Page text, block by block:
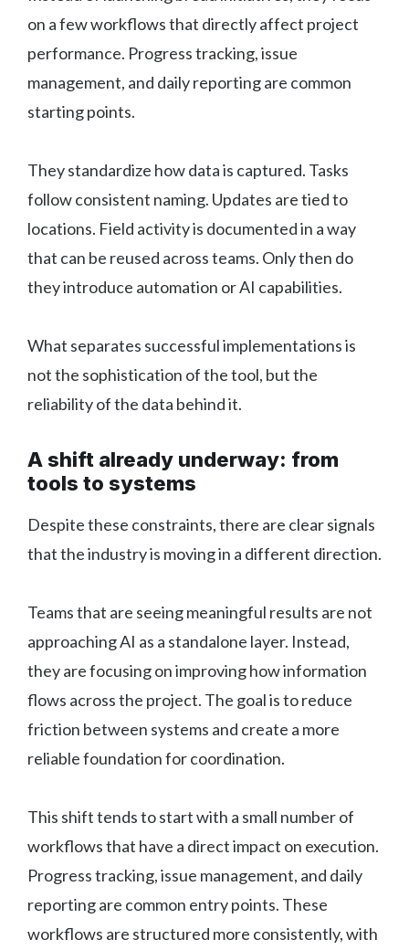
on a few workflows that directly affect project
performance. Progress tracking, issue
management, and daily reporting are common
starting points.
They standardize how data is captured. Tasks
follow consistent naming. Updates are tied to
locations. Field activity is documented in a way
that can be reused across teams. Only then do
they introduce automation or AI capabilities.
What separates successful implementations is
not the sophistication of the tool, but the
reliability of the data behind it.
A shift already underway: from
tools to systems
Despite these constraints, there are clear signals
that the industry is moving in a different direction.
Teams that are seeing meaningful results are not
approaching AI as a standalone layer. Instead,
they are focusing on improving how information
flows across the project. The goal is to reduce
friction between systems and create a more
reliable foundation for coordination.
This shift tends to start with a small number of
workflows that have a direct impact on execution.
Progress tracking, issue management, and daily
reporting are common entry points. These
workflows are structured more consistently, with